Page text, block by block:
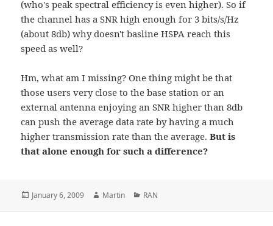
(who's peak spectral efficiency is even higher). So if
the channel has a SNR high enough for 3 bits/s/Hz
(about 8db) why doesn't basline HSPA reach this
speed as well?
Hm, what am I missing? One thing might be that
those users very close to the base station or an
external antenna enjoying an SNR higher than 8db
can push the average data rate by having a much
higher transmission rate than the average. But is
that alone enough for such a difference?
Posted
January 6, 2009 Author
Martin Categories
RAN